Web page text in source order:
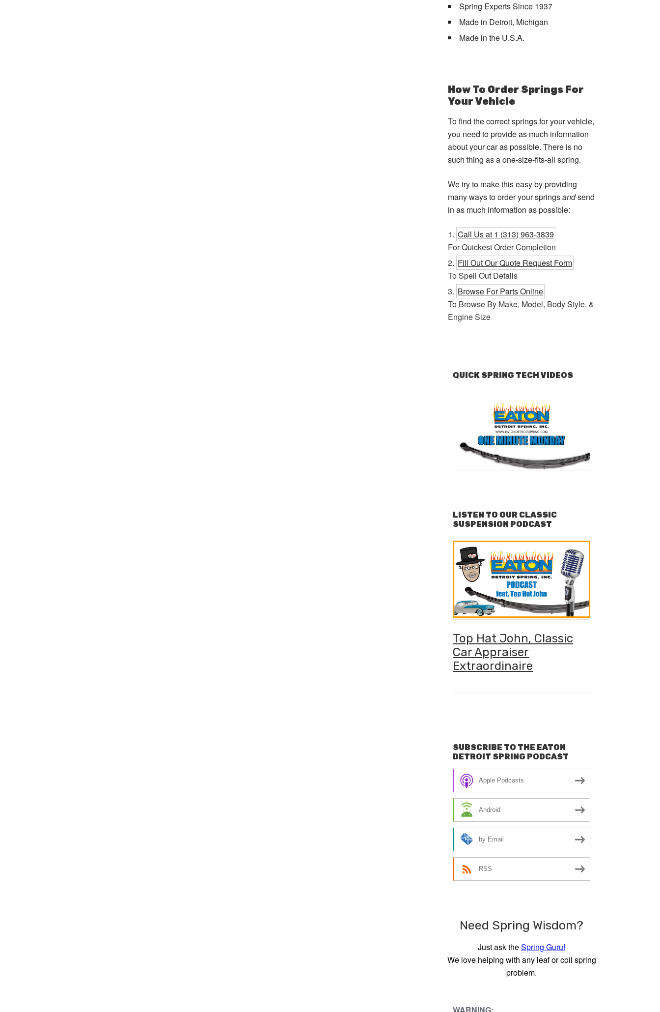
Spring Experts Since 1937
Made in Detroit, Michigan
Made in the U.S.A.
How To Order Springs For
Your Vehicle
To find the correct springs for your vehicle,
you need to provide as much information
about your car as possible. There is no
such thing as a one-size-fits-all spring.
We try to make this easy by providing
many ways to order your springsandsend
in as much information as possible:
Call Us at 1 (313) 963-3839
For Quickest Order Completion
Fill Out Our Quote Request Form
To Spell Out Details
Browse For Parts Online
To Browse By Make, Model, Body Style, &
Engine Size
QUICK SPRING TECH VIDEOS
LISTEN TO OUR CLASSIC
SUSPENSION PODCAST
Top Hat John, Classic
Car Appraiser
Extraordinaire
SUBSCRIBE TO THE EATON
DETROIT SPRING PODCAST
Apple Podcasts
Android
by Email
RSS
Need Spring Wisdom?
Just ask theSpring Guru!
We love helping with any leaf or coil spring
problem.